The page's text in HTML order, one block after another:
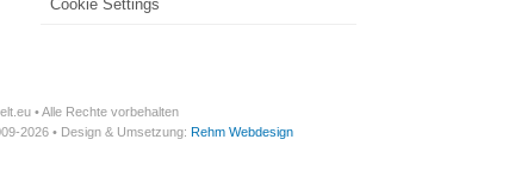
Cookie Settings
• Alle Rechte vorbehalten
2026 • Design & Umsetzung: Rehm Webdesign